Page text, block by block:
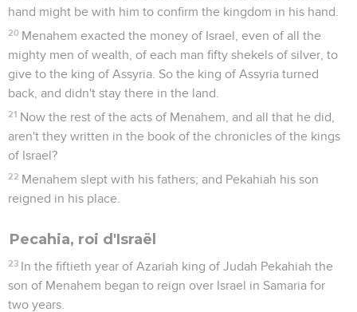
hand might be with him to confirm the kingdom in his hand.
20 Menahem exacted the money of Israel, even of all the
mighty men of wealth, of each man fifty shekels of silver, to
give to the king of Assyria. So the king of Assyria turned
back, and didn't stay there in the land.
21 Now the rest of the acts of Menahem, and all that he did,
aren't they written in the book of the chronicles of the kings
of Israel?
22 Menahem slept with his fathers; and Pekahiah his son
reigned in his place.
Pecahia, roi d'Israël
23 In the fiftieth year of Azariah king of Judah Pekahiah the
son of Menahem began to reign over Israel in Samaria for
two years.